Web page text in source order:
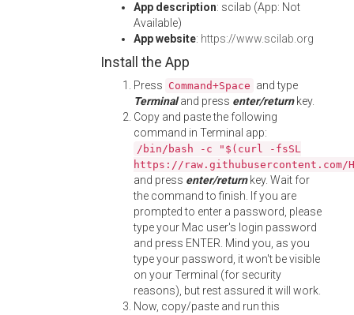
App description: scilab (App: Not
Available)
App website: https://www.scilab.org
Install the App
Press Command+Space and type
Terminaland press enter/returnkey.
Copy and paste the following
command in Terminal app:
/bin/bash -c "$(curl -fsSL
https://
and press enter/returnkey. Wait for
the command to finish. If you are
prompted to enter a password, please
type your Mac user's login password
and press ENTER. Mind you, as you
type your password, it won't be visible
on your Terminal (for security
reasons), but rest assured it will work.
Now, copy/paste and run this